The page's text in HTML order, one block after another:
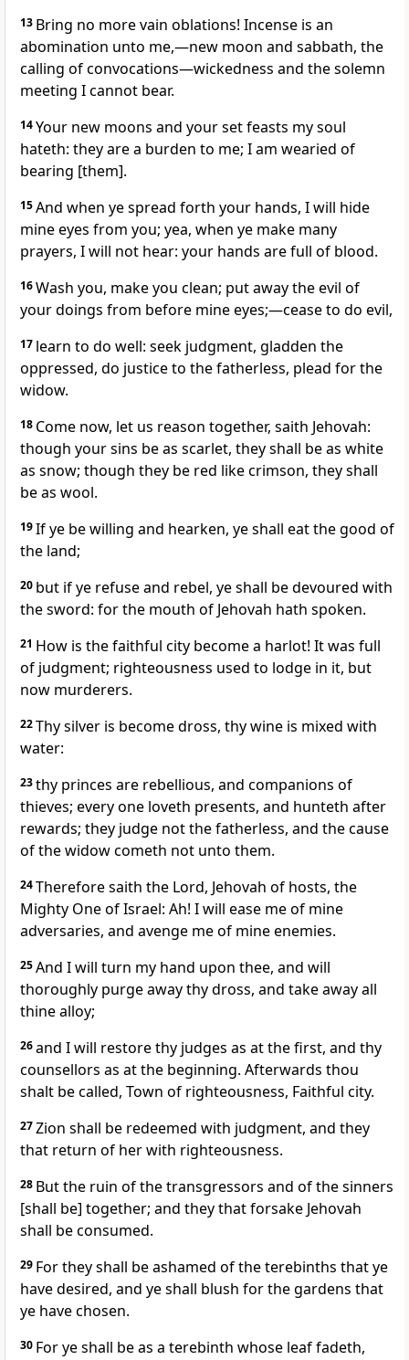
13 Bring no more vain oblations! Incense is an
abomination unto me,—new moon and sabbath, the
calling of convocations—wickedness and the solemn
meeting I cannot bear.
14Your new moons and your set feasts my soul
hateth: they are a burden to me; I am wearied of
bearing [them].
15And when ye spread forth your hands, I will hide
mine eyes from you; yea, when ye make many
prayers, I will not hear: your hands are full of blood.
16Wash you, make you clean; put away the evil of
your doings from before mine eyes;—cease to do evil,
17 learn to do well: seek judgment, gladden the
oppressed, do justice to the fatherless, plead for the
widow.
18 Come now, let us reason together, saith Jehovah:
though your sins be as scarlet, they shall be as white
as snow; though they be red like crimson, they shall
be as wool.
19If ye be willing and hearken, ye shall eat the good of
the land;
20 but if ye refuse and rebel, ye shall be devoured with
the sword: for the mouth of Jehovah hath spoken.
21 How is the faithful city become a harlot! It was full
of judgment; righteousness used to lodge in it, but
now murderers.
22Thy silver is become dross, thy wine is mixed with
water:
23thy princes are rebellious, and companions of
thieves; every one loveth presents, and hunteth after
rewards; they judge not the fatherless, and the cause
of the widow cometh not unto them.
24Therefore saith the Lord, Jehovah of hosts, the
Mighty One of Israel: Ah! I will ease me of mine
adversaries, and avenge me of mine enemies.
25And I will turn my hand upon thee, and will
thoroughly purge away thy dross, and take away all
thine alloy;
26and I will restore thy judges as at the first, and thy
counsellors as at the beginning. Afterwards thou
shalt be called, Town of righteousness, Faithful city.
27Zion shall be redeemed with judgment, and they
that return of her with righteousness.
28 But the ruin of the transgressors and of the sinners
[shall be] together; and they that forsake Jehovah
shall be consumed.
29 For they shall be ashamed of the terebinths that ye
have desired, and ye shall blush for the gardens that
ye have chosen.
30 For ye shall be as a terebinth whose leaf fadeth,